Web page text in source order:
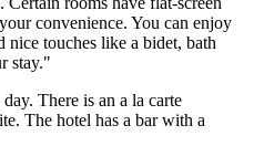
convenience. You can enjoy
touches like a bidet, bath
stay."
There is an a la carte
The hotel has a bar with a